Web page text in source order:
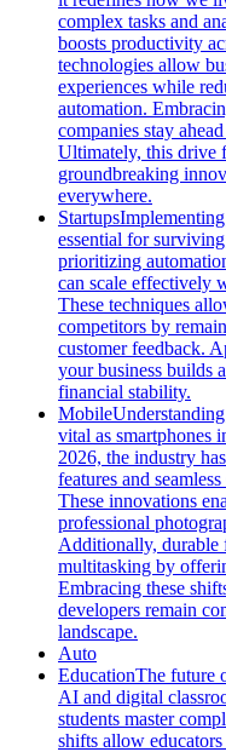
complex tasks and
boosts productivity
technologies allow
experiences while
automation.
companies stay
Ultimately, this drive
groundbreaking
everywhere.
Startups
essential for
prioritizing
can scale effectively
These techniques
competitors by
customer feedback.
your business builds
financial stability.
Mobile
vital as smartphones
2026, the industry
features and
These innovations
professional
Additionally, durable
multitasking by
Embracing these
developers remain
landscape.
Auto
EducationThe future
AI and digital
students master
shifts allow